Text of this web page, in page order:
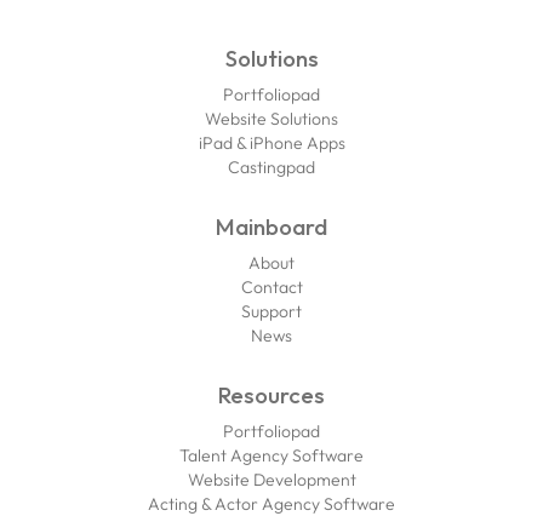
Solutions
Portfoliopad
Website Solutions
iPad & iPhone Apps
Castingpad
Mainboard
About
Contact
Support
News
Resources
Portfoliopad
Talent Agency Software
Website Development
Acting & Actor Agency Software